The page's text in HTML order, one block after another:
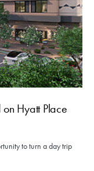
Hyatt Place
to turn a day trip